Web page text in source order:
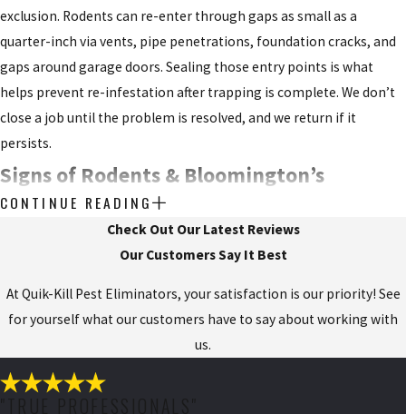
exclusion. Rodents can re-enter through gaps as small as a
quarter-inch via vents, pipe penetrations, foundation cracks, and
gaps around garage doors. Sealing those entry points is what
helps prevent re-infestation after trapping is complete. We don’t
close a job until the problem is resolved, and we return if it
persists.
Signs of Rodents & Bloomington’s
Agricultural Pressure
Rodent infestations are typically well-established before a
Common signs to look for:
CONTINUE READING
Check Out Our Latest Reviews
Our Customers Say It Best
At Quik-Kill Pest Eliminators, your satisfaction is our priority! See
for yourself what our customers have to say about working with
us.